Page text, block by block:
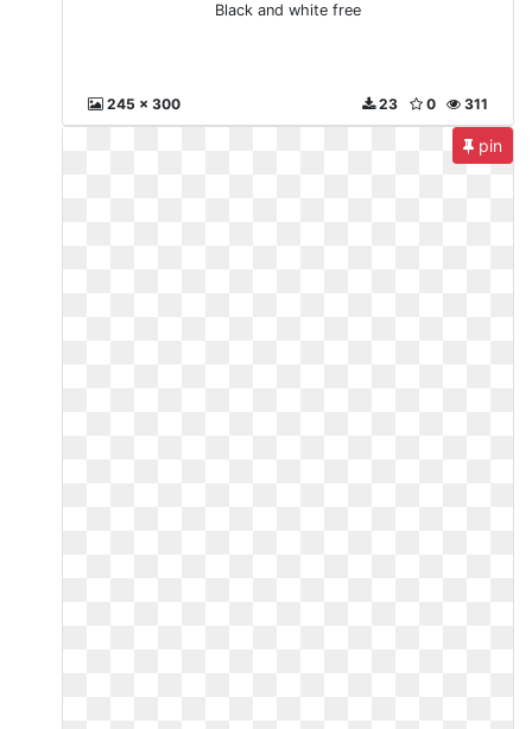
Black and white free
245 x 300 311
0
23
pin